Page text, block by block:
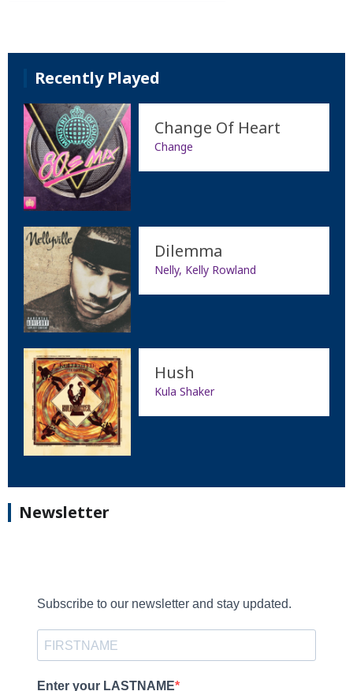
Recently Played
Change Of Heart
Change
Dilemma
Nelly, Kelly Rowland
Hush
Kula Shaker
Newsletter
Subscribe to our newsletter and stay updated.
Enter your LASTNAME